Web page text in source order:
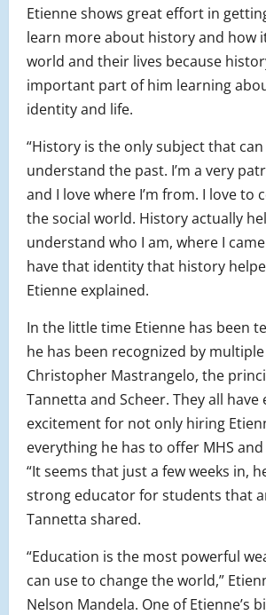
Etienne shows great effort in
learn more about history and how
world and their lives because
important part of him learning
identity and life.
“History is the only subject that
understand the past. I’m a very
and I love where I’m from. I love to
the social world. History actually
understand who I am, where I
have that identity that history
Etienne explained.
In the little time Etienne has been
he has been recognized by
Christopher Mastrangelo, the
Tannetta and Scheer. They all
excitement for not only hiring
everything he has to offer MHS
“It seems that just a few weeks in,
strong educator for students that
Tannetta shared.
“Education is the most powerful
can use to change the world,”
Nelson Mandela. One of Etienne’s